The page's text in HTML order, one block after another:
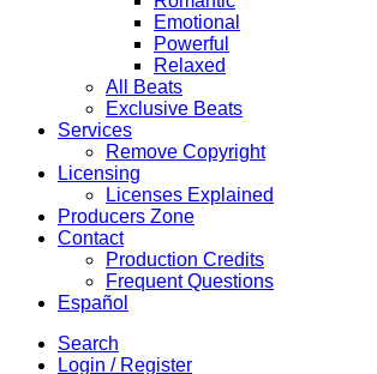
Emotional
Powerful
Relaxed
All Beats
Exclusive Beats
Services
Remove Copyright
Licensing
Licenses Explained
Producers Zone
Contact
Production Credits
Frequent Questions
Español
Search
Login / Register